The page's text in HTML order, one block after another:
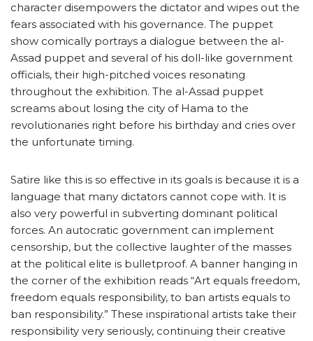
character disempowers the dictator and wipes out the
fears associated with his governance. The puppet
show comically portrays a dialogue between the al-
Assad puppet and several of his doll-like government
officials, their high-pitched voices resonating
throughout the exhibition. The al-Assad puppet
screams about losing the city of Hama to the
revolutionaries right before his birthday and cries over
the unfortunate timing.
Satire like this is so effective in its goals is because it is a
language that many dictators cannot cope with. It is
also very powerful in subverting dominant political
forces. An autocratic government can implement
censorship, but the collective laughter of the masses
at the political elite is bulletproof. A banner hanging in
the corner of the exhibition reads “Art equals freedom,
freedom equals responsibility, to ban artists equals to
ban responsibility.” These inspirational artists take their
responsibility very seriously, continuing their creative